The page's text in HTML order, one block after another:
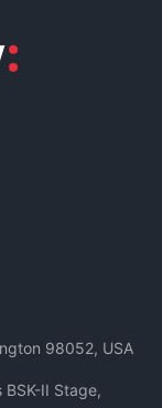
98052, USA
II Stage,